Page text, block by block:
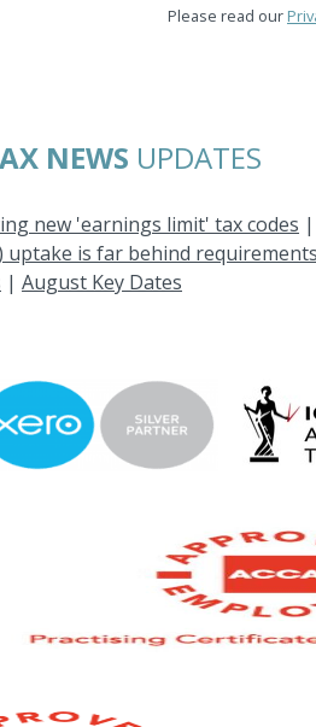
Please read our
NEWS UPDATES
new 'earnings limit' tax codes |
uptake is far behind requirements
| August Key Dates